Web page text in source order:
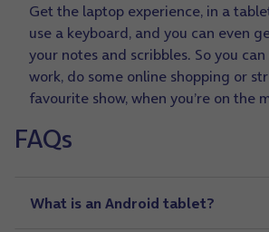
Get the laptop experience, in a
use a keyboard, and you can even
your notes and scribbles. So you
work, do some online shopping or
favourite show, when you’re on the
FAQs
What is an Android tablet?